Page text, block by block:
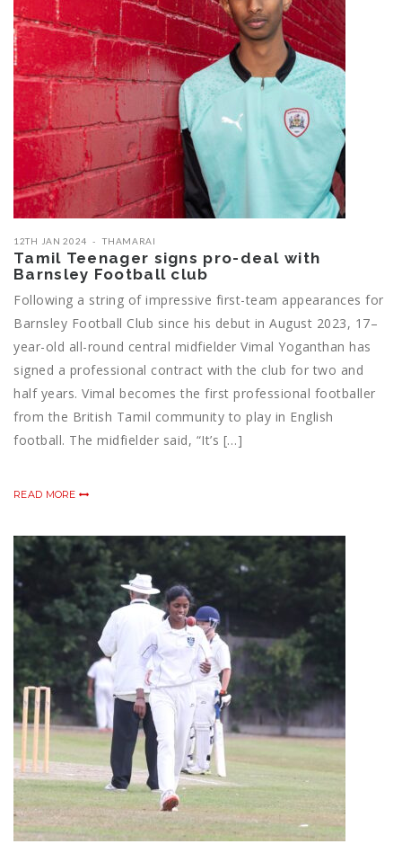
12TH JAN 2024 THAMARAI
Tamil Teenager signs pro-deal with
Barnsley Football club
Following a string of impressive first-team appearances for
Barnsley Football Club since his debut in August 2023, 17–
year-old all-round central midfielder Vimal Yoganthan has
signed a professional contract with the club for two and
half years. Vimal becomes the first professional footballer
from the British Tamil community to play in English
football. The midfielder said, “It’s […]
READ MORE